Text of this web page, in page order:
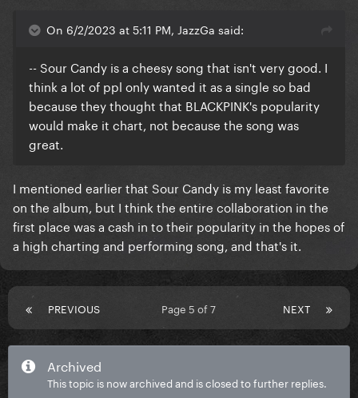
On 6/2/2023 at 5:11 PM, JazzGa said:
-- Sour Candy is a cheesy song that isn't very good. I
think a lot of ppl only wanted it as a single so bad
because they thought that BLACKPINK's popularity
would make it chart, not because the song was
great.
I mentioned earlier that Sour Candy is my least favorite
on the album, but I think the entire collaboration in the
first place was a cash in to their popularity in the hopes of
a high charting and performing song, and that's it.
PREVIOUS NEXT
Page 5 of 7
Archived
This topic is now archived and is closed to further replies.